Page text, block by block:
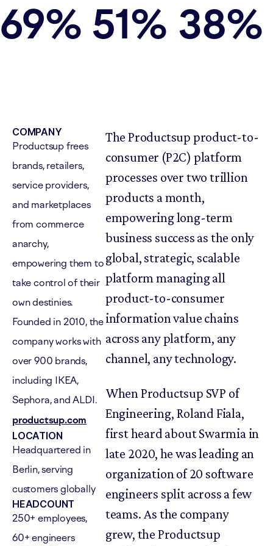
69% 51% 38%
COMPANY
Productsup frees
brands, retailers,
service providers,
and marketplaces
from commerce
anarchy,
empowering them to
take control of their
own destinies.
Founded in 2010, the
company works with
over 900 brands,
including IKEA,
Sephora, and ALDI.
productsup.com
LOCATION
Headquartered in
Berlin, serving
customers globally
HEADCOUNT
250+ employees,
60+ engineers
The Productsup product-to-
consumer (P2C) platform
processes over two trillion
products a month,
empowering long-term
business success as the only
global, strategic, scalable
platform managing all
product-to-consumer
information value chains
across any platform, any
channel, any technology.
When Productsup SVP of
Engineering, Roland Fiala,
first heard about Swarmia in
late 2020, he was leading an
organization of 20 software
engineers split across a few
teams. As the company
grew, the Productsup